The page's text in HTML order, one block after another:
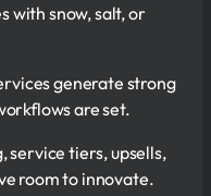
with snow, salt, or
generate strong
are set.
service tiers, upsells,
room to innovate.